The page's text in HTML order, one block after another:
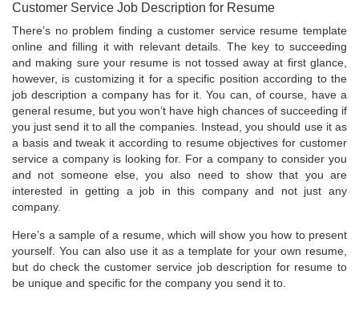
Customer Service Job Description for Resume
There’s no problem finding a customer service resume template
online and filling it with relevant details. The key to succeeding
and making sure your resume is not tossed away at first glance,
however, is customizing it for a specific position according to the
job description a company has for it. You can, of course, have a
general resume, but you won’t have high chances of succeeding if
you just send it to all the companies. Instead, you should use it as
a basis and tweak it according to resume objectives for customer
service a company is looking for. For a company to consider you
and not someone else, you also need to show that you are
interested in getting a job in this company and not just any
company.
Here’s a sample of a resume, which will show you how to present
yourself. You can also use it as a template for your own resume,
but do check the customer service job description for resume to
be unique and specific for the company you send it to.